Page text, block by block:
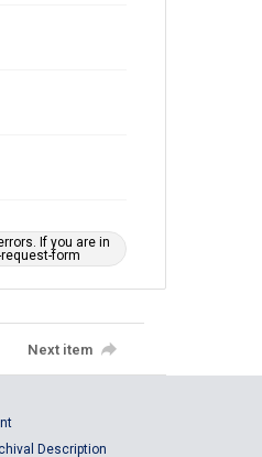
If you are in
form
Next item
Description